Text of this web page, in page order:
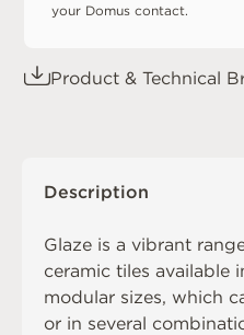
your Domus contact.
Product & Technical
Description
Glaze is a vibrant
ceramic tiles available
modular sizes, which
or in several